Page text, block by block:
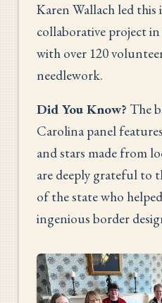
Karen Wallach led this
collaborative project
with over 120
needlework.
Did You Know? The
Carolina panel
and stars made from
are deeply grateful to
of the state who
ingenious border